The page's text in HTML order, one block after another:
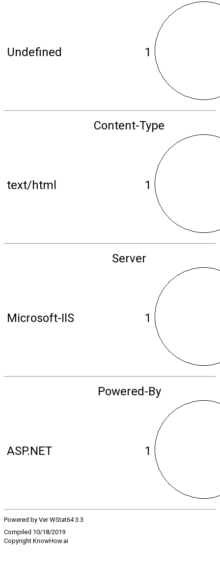
Undefined 1
Content-Type
text/html 1
Server
Microsoft-IIS 1
Powered-By
ASP.NET 1
Powered by Ver WStat64 3.3
Compiled 10/18/2019
Copyright KnowHow.ai